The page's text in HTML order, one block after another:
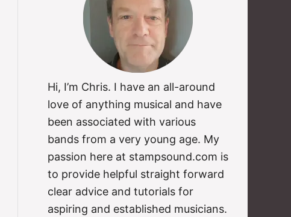
Hi, I’m Chris. I have an all-around
love of anything musical and have
been associated with various
bands from a very young age. My
passion here at stampsound.com is
to provide helpful straight forward
clear advice and tutorials for
aspiring and established musicians.